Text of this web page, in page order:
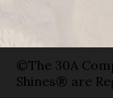
©The 30A
Shines® are